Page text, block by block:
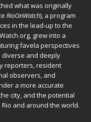
what was originally
RioOnWatch), a program
in the lead-up to the
, grew into a
favela perspectives
diverse and deeply
reporters, resident
observers, and
a more accurate
city, and the potential
and around the world.